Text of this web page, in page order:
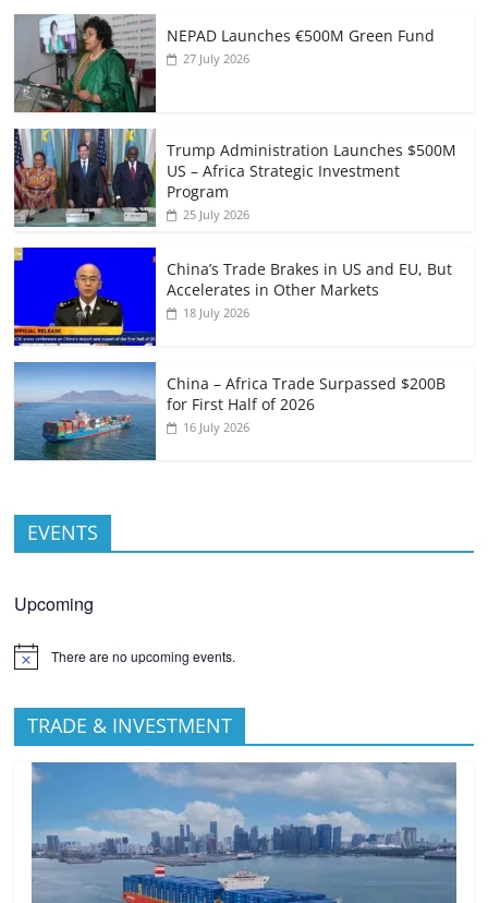
NEPAD Launches €500M Green Fund
27 July 2026
Trump Administration Launches $500M
US – Africa Strategic Investment
Program
25 July 2026
China’s Trade Brakes in US and EU, But
Accelerates in Other Markets
18 July 2026
China – Africa Trade Surpassed $200B
for First Half of 2026
16 July 2026
EVENTS
Upcoming
There are no upcoming events.
TRADE & INVESTMENT